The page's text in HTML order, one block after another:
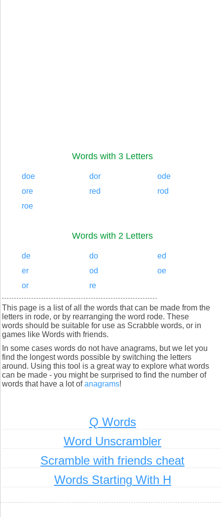
Words with 3 Letters
doe dor
ode
ore
red
rod
roe
Words with 2 Letters
de do
ed
er
od
oe
or
re
This page is a list of all the words that can be made from the
letters in rode, or by rearranging the word rode. These
words should be suitable for use as Scrabble words, or in
games like Words with friends.
In some cases words do not have anagrams, but we let you
find the longest words possible by switching the letters
around. Using this tool is a great way to explore what words
can be made - you might be surprised to find the number of
words that have a lot ofanagrams!
Q Words
Word Unscrambler
Scramble with friends cheat
Words Starting With H